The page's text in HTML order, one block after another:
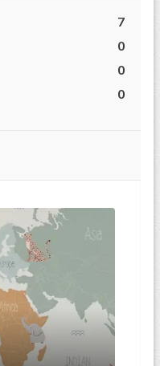
7
0
0
0